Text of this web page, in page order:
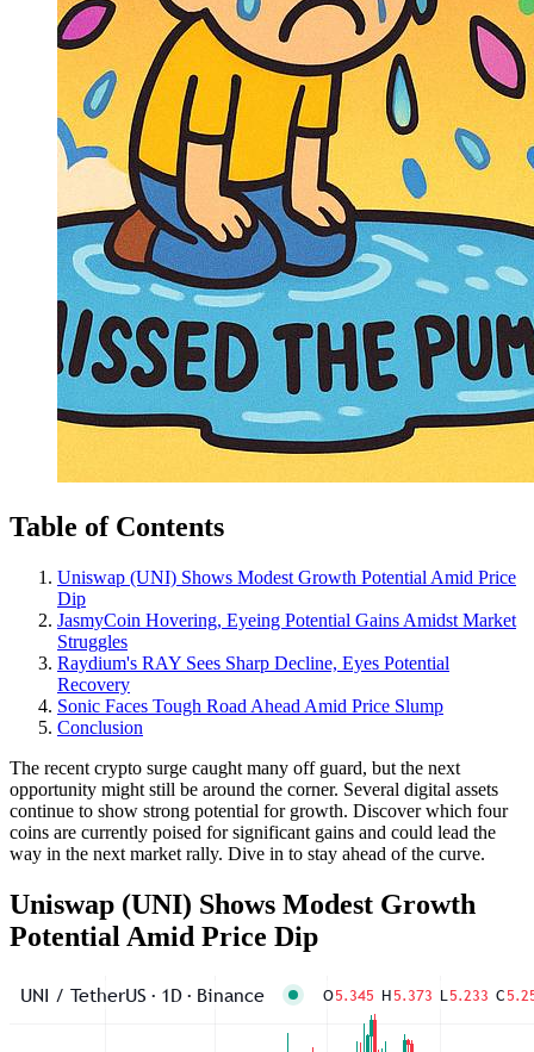
Table of Contents
Uniswap (UNI) Shows Modest Growth Potential Amid Price
Dip
JasmyCoin Hovering, Eyeing Potential Gains Amidst Market
Struggles
Raydium's RAY Sees Sharp Decline, Eyes Potential
Recovery
Sonic Faces Tough Road Ahead Amid Price Slump
Conclusion
The recent crypto surge caught many off guard, but the next
opportunity might still be around the corner. Several digital assets
continue to show strong potential for growth. Discover which four
coins are currently poised for significant gains and could lead the
way in the next market rally. Dive in to stay ahead of the curve.
Uniswap (UNI) Shows Modest Growth
Potential Amid Price Dip